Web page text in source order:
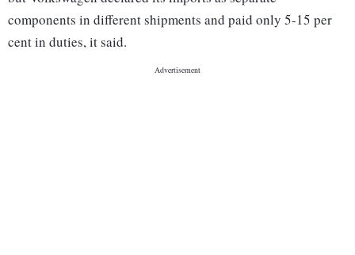
components in different shipments and paid only 5-15 per
cent in duties, it said.